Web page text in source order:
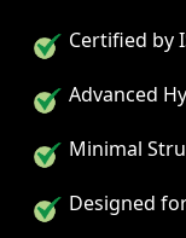
Certified by
Advanced
Minimal
Designed